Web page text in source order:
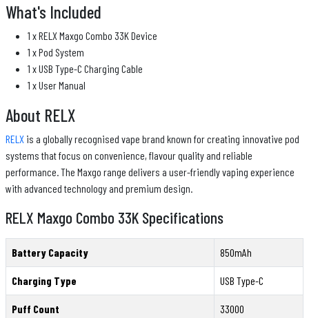
What's Included
1 x RELX Maxgo Combo 33K Device
1 x Pod System
1 x USB Type-C Charging Cable
1 x User Manual
About RELX
RELX is a globally recognised vape brand known for creating innovative pod
systems that focus on convenience, flavour quality and reliable
performance. The Maxgo range delivers a user-friendly vaping experience
with advanced technology and premium design.
RELX Maxgo Combo 33K Specifications
Battery Capacity 850mAh
Charging Type USB Type-C
Puff Count 33000